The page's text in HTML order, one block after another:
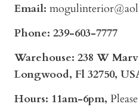
Email:
Phone: 239-603-7777
Warehouse: 238 W
Longwood, Fl 32750,
Hours: 11am-6pm,